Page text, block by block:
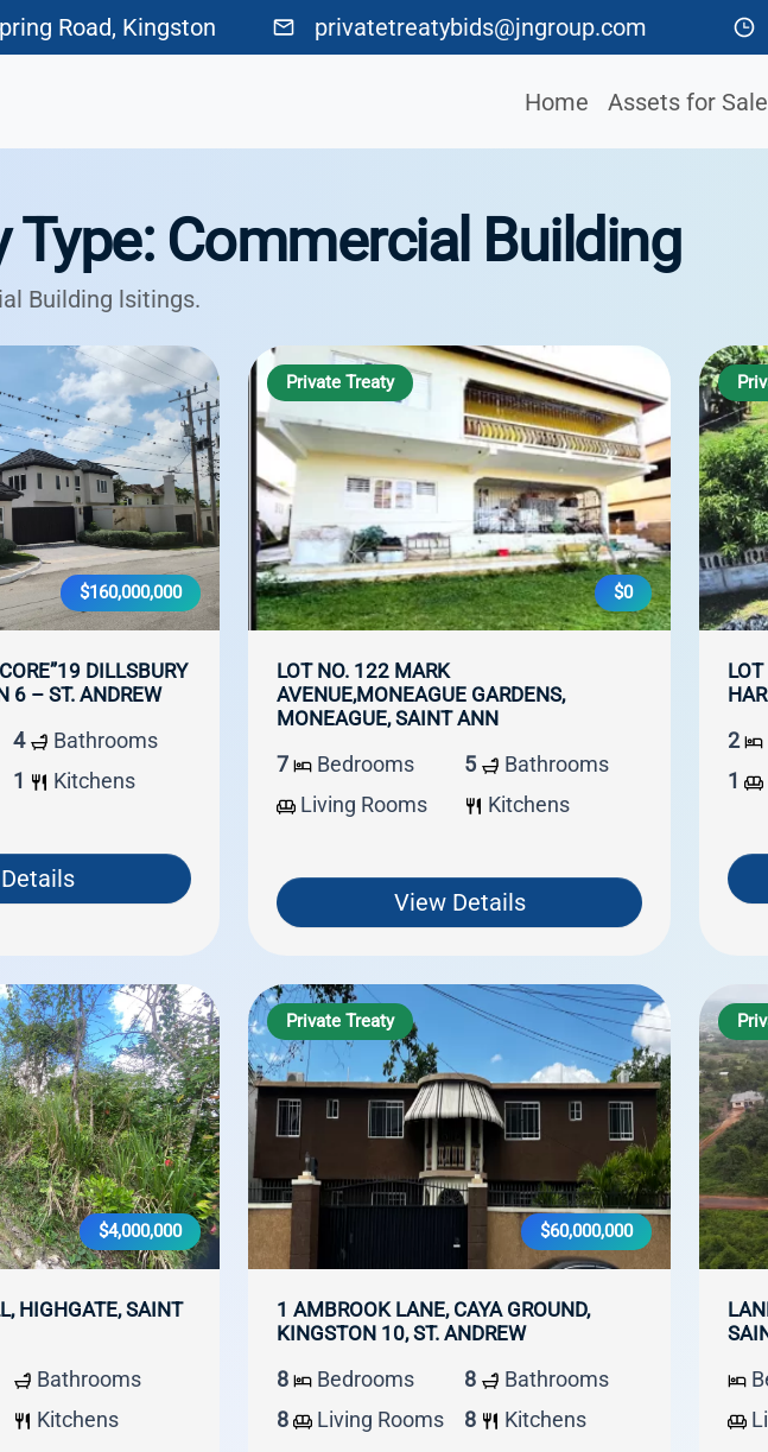
Road, Kingston privatetreatybids@jngroup.com
Home Assets for Sale
Type: Commercial Building
Building lsitings.
$160,000,000
DILLSBURY
6 – ST. ANDREW
4
Bathrooms
1 Kitchens
Private Treaty
$0
LOT NO. 122 MARK
AVENUE,MONEAGUE GARDENS,
MONEAGUE, SAINT ANN
7
Bedrooms 5
Bathrooms
Living Rooms
Kitchens
View Details
2
1
$4,000,000
HIGHGATE, SAINT
Bathrooms
Kitchens
Private Treaty
$60,000,000
1 AMBROOK LANE, CAYA GROUND,
KINGSTON 10, ST. ANDREW
8
Bedrooms 8
Bathrooms
8
Living Rooms 8 Kitchens